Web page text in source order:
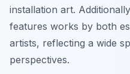
installation art.
features works by both
artists, reflecting a wide
perspectives.